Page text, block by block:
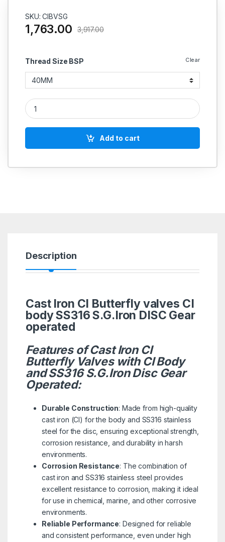
SKU: CIBVSG
Thread Size BSP Clear
1,763.00 3,917.00
Cast Iron CI Butterfly valves CI body SS316 S.G.Iron DISC
Add to cart
Description
Cast Iron CI Butterfly valves CI
body SS316 S.G.Iron DISC Gear
operated
Features of Cast Iron CI
Butterfly Valves with CI Body
and SS316 S.G.Iron Disc Gear
Operated:
Durable Construction: Made from high-quality
cast iron (CI) for the body and SS316 stainless
steel for the disc, ensuring exceptional strength,
corrosion resistance, and durability in harsh
environments.
Corrosion Resistance: The combination of
cast iron and SS316 stainless steel provides
excellent resistance to corrosion, making it ideal
for use in chemical, marine, and other corrosive
environments.
Reliable Performance: Designed for reliable
and consistent performance, even under high